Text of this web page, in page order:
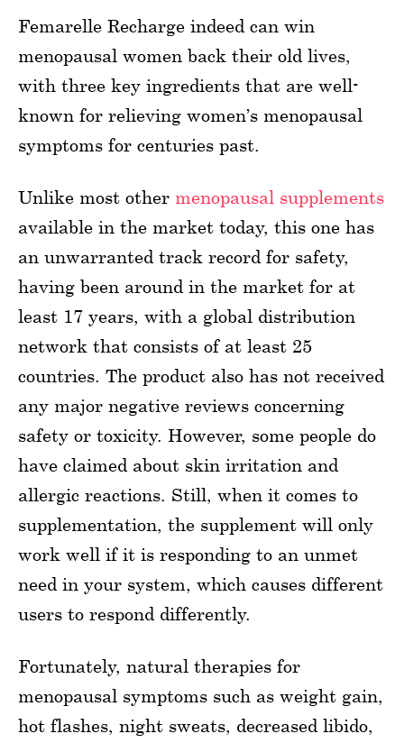
Femarelle Recharge indeed can win
menopausal women back their old lives,
with three key ingredients that are well-
known for relieving women’s menopausal
symptoms for centuries past.
Unlike most other menopausal supplements
available in the market today, this one has
an unwarranted track record for safety,
having been around in the market for at
least 17 years, with a global distribution
network that consists of at least 25
countries. The product also has not received
any major negative reviews concerning
safety or toxicity. However, some people do
have claimed about skin irritation and
allergic reactions. Still, when it comes to
supplementation, the supplement will only
work well if it is responding to an unmet
need in your system, which causes different
users to respond differently.
Fortunately, natural therapies for
menopausal symptoms such as weight gain,
hot flashes, night sweats, decreased libido,